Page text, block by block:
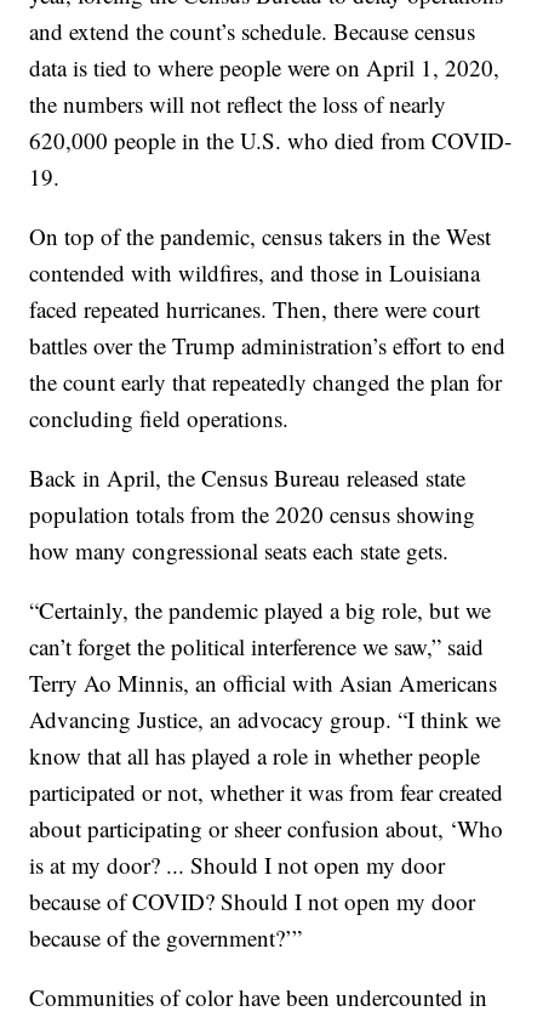
and extend the count’s schedule. Because census
data is tied to where people were on April 1, 2020,
the numbers will not reflect the loss of nearly
620,000 people in the U.S. who died from COVID-
19.
On top of the pandemic, census takers in the West
contended with wildfires, and those in Louisiana
faced repeated hurricanes. Then, there were court
battles over the Trump administration’s effort to end
the count early that repeatedly changed the plan for
concluding field operations.
Back in April, the Census Bureau released state
population totals from the 2020 census showing
how many congressional seats each state gets.
“Certainly, the pandemic played a big role, but we
can’t forget the political interference we saw,” said
Terry Ao Minnis, an official with Asian Americans
Advancing Justice, an advocacy group. “I think we
know that all has played a role in whether people
participated or not, whether it was from fear created
about participating or sheer confusion about, ‘Who
is at my door? ... Should I not open my door
because of COVID? Should I not open my door
because of the government?’”
Communities of color have been undercounted in